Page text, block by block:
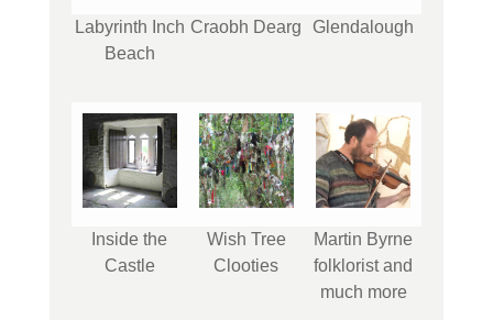
Labyrinth Inch
Beach
Craobh Dearg Glendalough
Inside the
Castle
Wish Tree
Clooties
Martin Byrne
folklorist and
much more